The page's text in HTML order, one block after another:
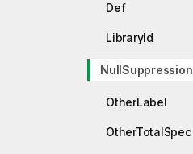
Def
LibraryId
NullSuppression
OtherLabel
OtherTotalSpec